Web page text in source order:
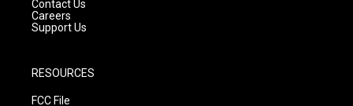
Contact Us
Careers
Support Us
RESOURCES
FCC File